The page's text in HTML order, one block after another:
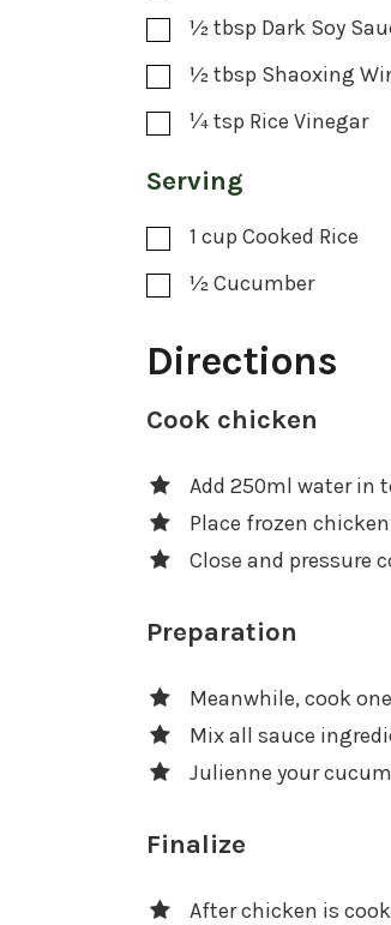
½ tbsp Dark Soy
½ tbsp Shaoxing
¼tsp Rice Vinegar
Serving
1 cup Cooked Rice
½ Cucumber
Directions
Cook chicken
Add 250ml water in
Place frozen
Close and pressure
Preparation
Meanwhile, cook
Mix all sauce
Julienne your
Finalize
After chicken is